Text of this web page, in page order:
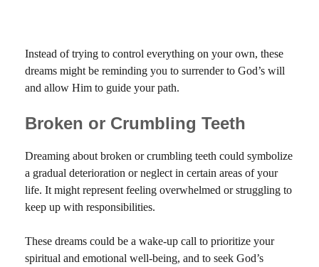
Instead of trying to control everything on your own, these
dreams might be reminding you to surrender to God’s will
and allow Him to guide your path.
Broken or Crumbling Teeth
Dreaming about broken or crumbling teeth could symbolize
a gradual deterioration or neglect in certain areas of your
life. It might represent feeling overwhelmed or struggling to
keep up with responsibilities.
These dreams could be a wake-up call to prioritize your
spiritual and emotional well-being, and to seek God’s